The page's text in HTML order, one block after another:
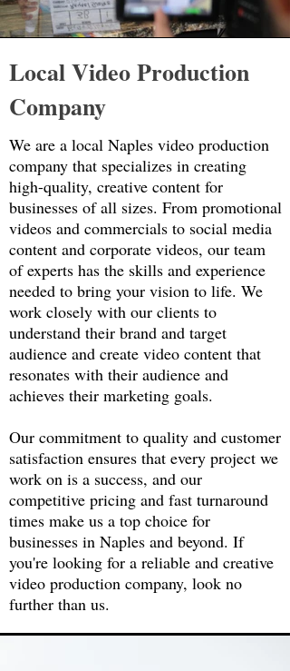
Local Video Production
Company
We are a local Naples video production
company that specializes in creating
high-quality, creative content for
businesses of all sizes. From promotional
videos and commercials to social media
content and corporate videos, our team
of experts has the skills and experience
needed to bring your vision to life. We
work closely with our clients to
understand their brand and target
audience and create video content that
resonates with their audience and
achieves their marketing goals.
Our commitment to quality and customer
satisfaction ensures that every project we
work on is a success, and our
competitive pricing and fast turnaround
times make us a top choice for
businesses in Naples and beyond. If
you're looking for a reliable and creative
video production company, look no
further than us.